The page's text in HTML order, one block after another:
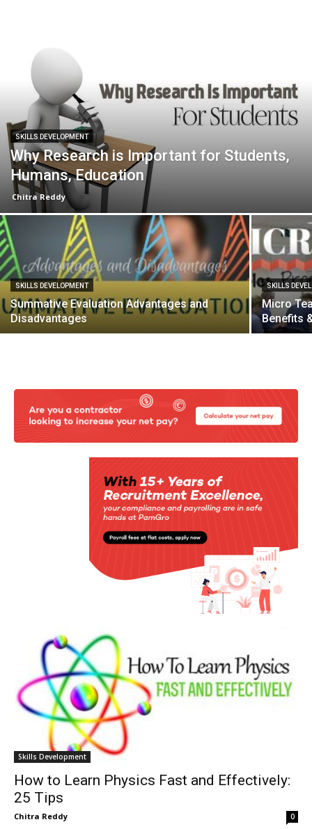
SKILLS DEVELOPMENT
Why Research is Important for Students,
Humans, Education
Chitra Reddy
SKILLS DEVELOPMENT
Summative Evaluation Advantages and
Disadvantages
SKILLS
Micro
Benefits
Skills Development
How to Learn Physics Fast and Effectively:
25 Tips
Chitra Reddy 0